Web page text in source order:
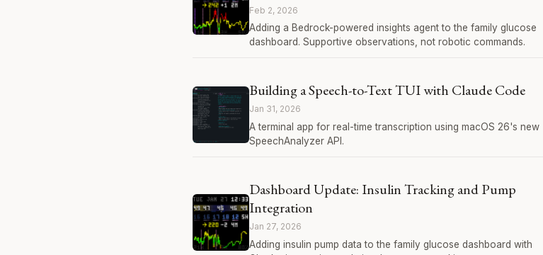
Feb 2, 2026
Adding a Bedrock-powered insights agent to the family glucose
dashboard. Supportive observations, not robotic commands.
Building a Speech-to-Text TUI with Claude Code
Jan 31, 2026
A terminal app for real-time transcription using macOS 26's new
SpeechAnalyzer API.
Dashboard Update: Insulin Tracking and Pump
Integration
Jan 27, 2026
Adding insulin pump data to the family glucose dashboard with